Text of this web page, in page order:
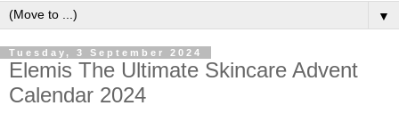
▼
Tuesday, 3 September 2024
Elemis The Ultimate Skincare Advent
Calendar 2024